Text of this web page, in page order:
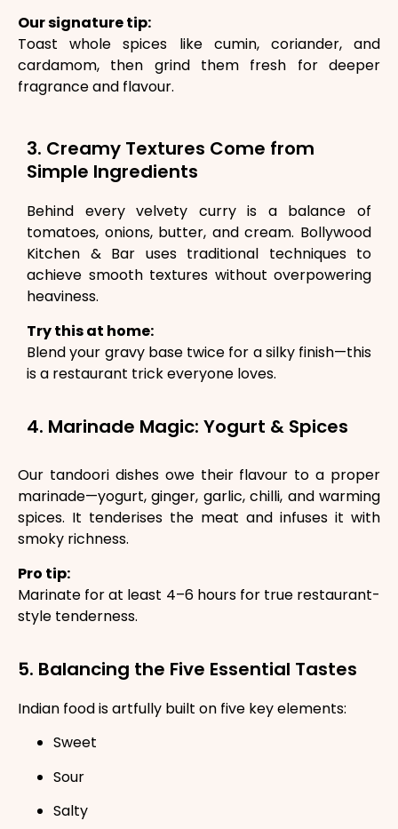
Our signature tip:
Toast whole spices like cumin, coriander, and
cardamom, then grind them fresh for deeper
fragrance and flavour.
3. Creamy Textures Come from
Simple Ingredients
Behind every velvety curry is a balance of
tomatoes, onions, butter, and cream. Bollywood
Kitchen & Bar uses traditional techniques to
achieve smooth textures without overpowering
heaviness.
Try this at home:
Blend your gravy base twice for a silky finish—this
is a restaurant trick everyone loves.
4. Marinade Magic: Yogurt & Spices
Our tandoori dishes owe their flavour to a proper
marinade—yogurt, ginger, garlic, chilli, and warming
spices. It tenderises the meat and infuses it with
smoky richness.
Pro tip:
Marinate for at least 4–6 hours for true restaurant-
style tenderness.
5. Balancing the Five Essential Tastes
Indian food is artfully built on five key elements:
Sweet
Sour
Salty